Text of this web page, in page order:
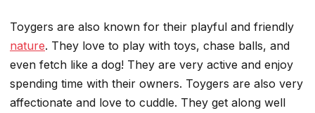
Toygers are also known for their playful and friendly
nature. They love to play with toys, chase balls, and
even fetch like a dog! They are very active and enjoy
spending time with their owners. Toygers are also very
affectionate and love to cuddle. They get along well